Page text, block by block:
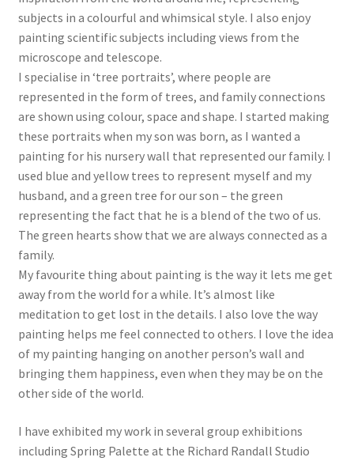
subjects in a colourful and whimsical style. I also enjoy
painting scientific subjects including views from the
microscope and telescope.
I specialise in ‘tree portraits’, where people are
represented in the form of trees, and family connections
are shown using colour, space and shape. I started making
these portraits when my son was born, as I wanted a
painting for his nursery wall that represented our family. I
used blue and yellow trees to represent myself and my
husband, and a green tree for our son – the green
representing the fact that he is a blend of the two of us.
The green hearts show that we are always connected as a
family.
My favourite thing about painting is the way it lets me get
away from the world for a while. It’s almost like
meditation to get lost in the details. I also love the way
painting helps me feel connected to others. I love the idea
of my painting hanging on another person’s wall and
bringing them happiness, even when they may be on the
other side of the world.
I have exhibited my work in several group exhibitions
including Spring Palette at the Richard Randall Studio